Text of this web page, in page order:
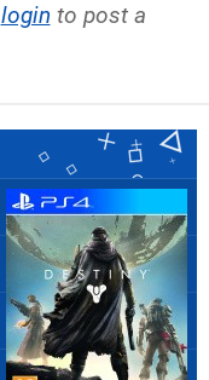
login to post a